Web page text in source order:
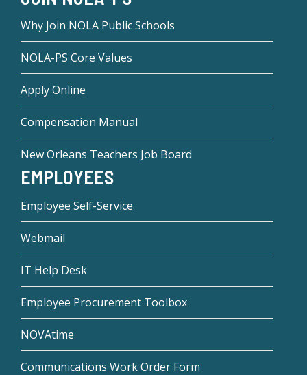
Why Join NOLA Public Schools
NOLA-PS Core Values
Apply Online
Compensation Manual
New Orleans Teachers Job Board
EMPLOYEES
Employee Self-Service
Webmail
IT Help Desk
Employee Procurement Toolbox
NOVAtime
Communications Work Order Form